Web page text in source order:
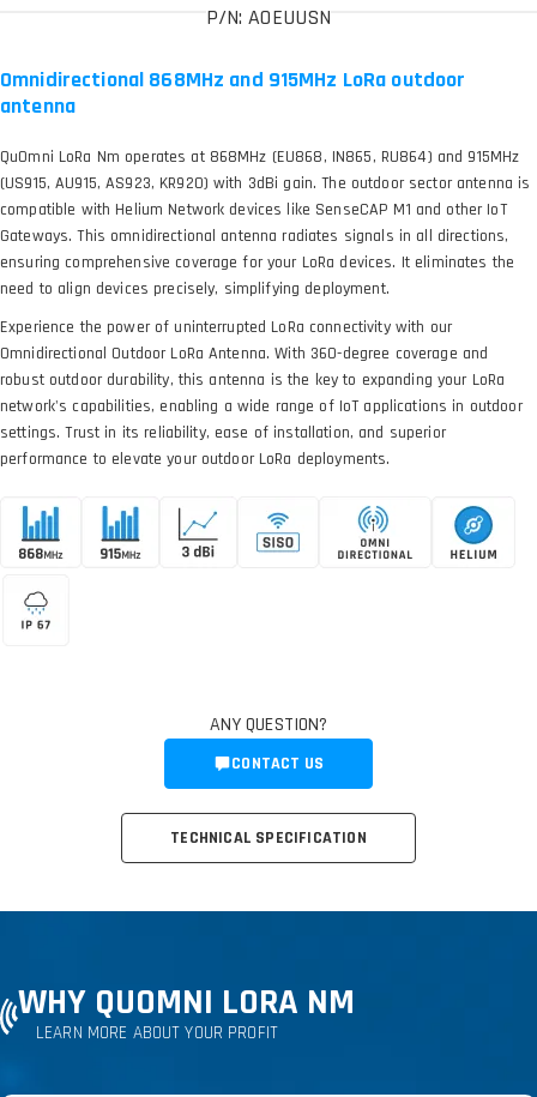
P/N: AOEUUSN
Omnidirectional 868MHz and 915MHz LoRa outdoor
antenna
QuOmni LoRa Nm operates at 868MHz (EU868, IN865, RU864) and 915MHz
(US915, AU915, AS923, KR920) with 3dBi gain. The outdoor sector antenna is
compatible with Helium Network devices like SenseCAP M1 and other IoT
Gateways. This omnidirectional antenna radiates signals in all directions,
ensuring comprehensive coverage for your LoRa devices. It eliminates the
need to align devices precisely, simplifying deployment.
Experience the power of uninterrupted LoRa connectivity with our
Omnidirectional Outdoor LoRa Antenna. With 360-degree coverage and
robust outdoor durability, this antenna is the key to expanding your LoRa
network's capabilities, enabling a wide range of IoT applications in outdoor
settings. Trust in its reliability, ease of installation, and superior
performance to elevate your outdoor LoRa deployments.
TECHNICAL SPECIFICATION
ANY QUESTION?
CONTACT US
WHY QUOMNI LORA NM
LEARN MORE ABOUT YOUR PROFIT